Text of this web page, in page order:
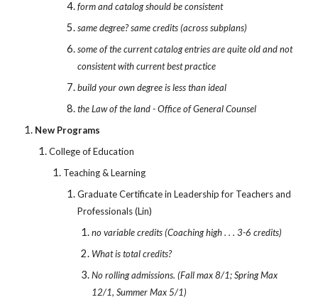
form and catalog should be consistent
same degree? same credits (across subplans)
some of the current catalog entries are quite old and not
consistent with current best practice
build your own degree is less than ideal
the Law of the land - Office of General Counsel
New Programs
College of Education
Teaching & Learning
Graduate Certificate in Leadership for Teachers and
Professionals (Lin)
no variable credits (Coaching high . . . 3-6 credits)
What is total credits?
No rolling admissions. (Fall max 8/1; Spring Max
12/1, Summer Max 5/1)